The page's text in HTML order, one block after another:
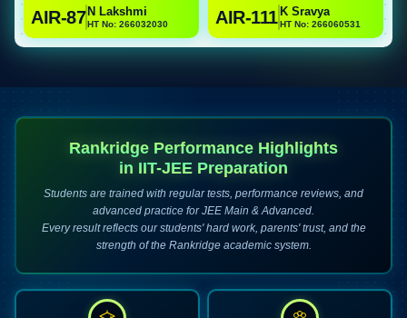
AIR-87 N Lakshmi
HT No: 266032030 AIR-111 K Sravya
HT No: 266060531
Rankridge Performance Highlights
in IIT-JEE Preparation
Students are trained with regular tests, performance reviews, and
advanced practice for JEE Main & Advanced.
Every result reflects our students' hard work, parents' trust, and the
strength of the Rankridge academic system.